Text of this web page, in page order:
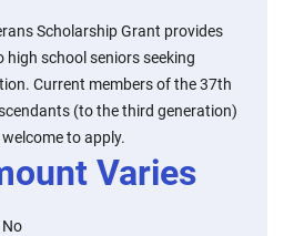
Scholarship Grant provides
school seniors seeking
Current members of the 37th
(to the third generation)
to apply.
Varies
No